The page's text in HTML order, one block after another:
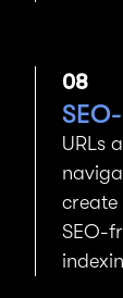
08
URLs
create
SEO-